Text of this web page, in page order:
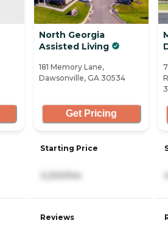
North Georgia
Assisted Living
181 Memory Lane,
Dawsonville, GA 30534
Get Pricing
Starting Price
3,200/mo
Reviews